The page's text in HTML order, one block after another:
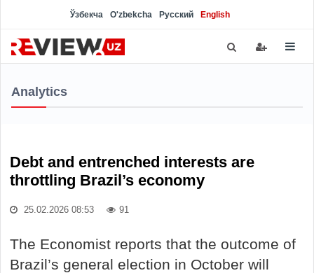
Ўзбекча O'zbekcha Русский English
Analytics
Debt and entrenched interests are
throttling Brazil’s economy
25.02.2026 08:53 91
The Economist reports that the outcome of
Brazil’s general election in October will